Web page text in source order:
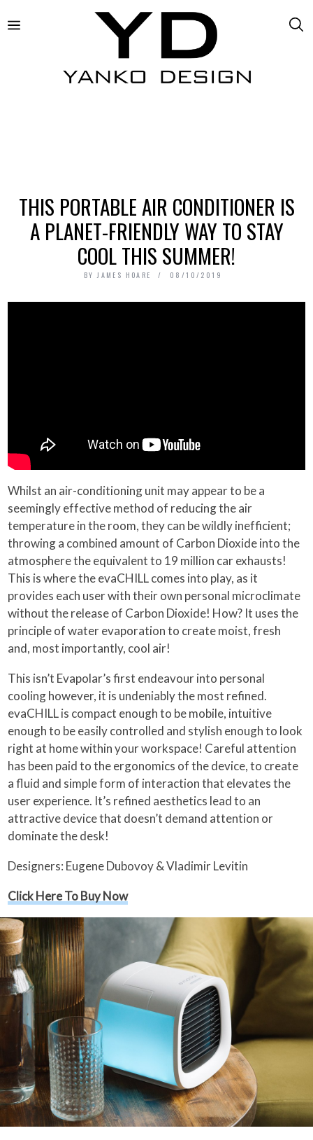
THIS PORTABLE AIR CONDITIONER IS
A PLANET-FRIENDLY WAY TO STAY
COOL THIS SUMMER!
BY JAMES HOARE 08/10/2019
Whilst an air-conditioning unit may appear to be a
seemingly effective method of reducing the air
temperature in the room, they can be wildly inefficient;
throwing a combined amount of Carbon Dioxide into the
atmosphere the equivalent to 19 million car exhausts!
This is where the evaCHILL comes into play, as it
provides each user with their own personal microclimate
without the release of Carbon Dioxide! How? It uses the
principle of water evaporation to create moist, fresh
and, most importantly, cool air!
This isn’t Evapolar’s first endeavour into personal
cooling however, it is undeniably the most refined.
evaCHILL is compact enough to be mobile, intuitive
enough to be easily controlled and stylish enough to look
right at home within your workspace! Careful attention
has been paid to the ergonomics of the device, to create
a fluid and simple form of interaction that elevates the
user experience. It’s refined aesthetics lead to an
attractive device that doesn’t demand attention or
dominate the desk!
Designers: Eugene Dubovoy & Vladimir Levitin
Click Here To Buy Now